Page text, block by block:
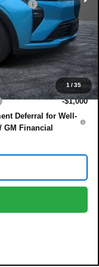
1/35
FEE:
+$396
$31,385
-$1,250
-$1,000
Deferral for Well-
GM Financial